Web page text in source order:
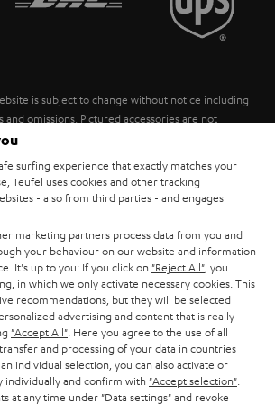
is subject to change without notice including
omissions. Pictured accessories are not
disposal fees for batteries are included in the price.
GmbH - All rights reserved.
policy
surfing experience that exactly matches your
Teufel uses cookies and other tracking
- also from third parties - and engages
marketing partners process data from you and
your behaviour on our website and information
It's up to you: If you click on "Reject All" , you
in which we only activate necessary cookies. This
recommendations, but they will be selected
advertising and content that is really
"Accept All" . Here you agree to the use of all
and processing of your data in countries
individual selection, you can also activate or
individually and confirm with "Accept selection"
at any time under "Data settings" and revoke